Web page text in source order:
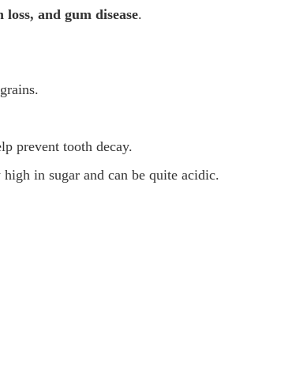
and gum disease.
prevent tooth decay.
in sugar and can be quite acidic.